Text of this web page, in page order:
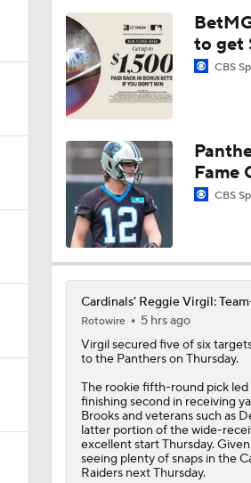
1:12
Can Mike
1:38
1:05
Carson Beck's
1:58
Cardinals Players
What Carson
1:08
Why Cardinals
10:27
NFL Hall of
to get
CBS
Fame
CBS
Cardinals' Reggie Virgil:
Rotowire
5 hrs ago
Virgilsecured five of six
to the Panthers on Thursday.
The rookie fifth-round pick
finishing second in receiving
Brooks and veterans such as
latter portion of the wide-
excellent start Thursday.
seeing plenty of snaps in the
Raiders next Thursday.